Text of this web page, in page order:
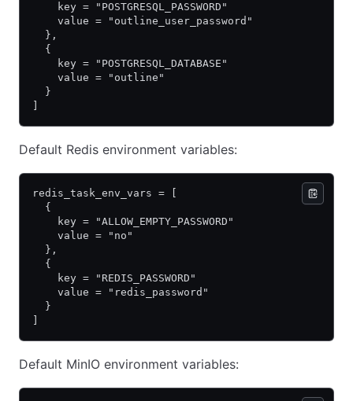
    key = "POSTGRESQL_PASSWORD"
    value = "outline_user_password"
  },
  {
    key = "POSTGRESQL_DATABASE"
    value = "outline"
  }
Default Redis environment variables:
redis_task_env_vars = [
  {
    key = "ALLOW_EMPTY_PASSWORD"
    value = "no"
  },
  {
    key = "REDIS_PASSWORD"
    value = "redis_password"
  }
Default MinIO environment variables: